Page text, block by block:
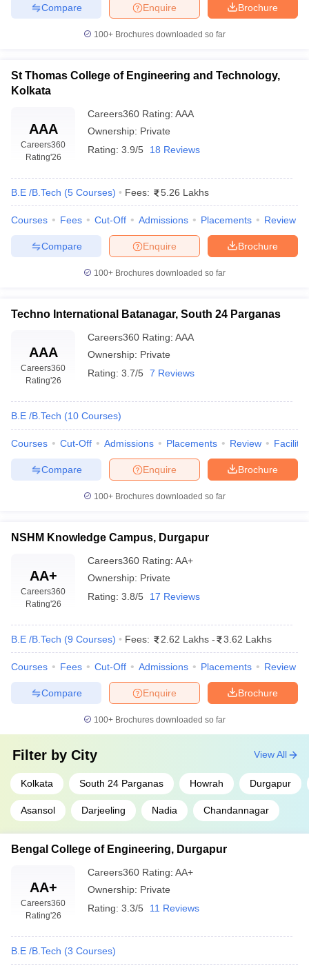
Brochure
Enquire
Compare
100+ Brochures downloaded so far
St Thomas College of Engineering and Technology,
Kolkata
AAA
Careers360
Rating'26
Careers360 Rating: AAA
Ownership: Private
Rating: 3.9/5 18 Reviews
B.E /B.Tech (5 Courses) Fees: 5.26 Lakhs
Courses Fees Cut-Off Admissions Placements Review
Brochure
Enquire
Compare
100+ Brochures downloaded so far
Techno International Batanagar, South 24 Parganas
AAA
Careers360
Rating'26
Careers360 Rating: AAA
Ownership: Private
Rating: 3.7/5 7 Reviews
B.E /B.Tech (10 Courses)
Courses Cut-Off Admissions Placements Review
Brochure
Enquire
Compare
100+ Brochures downloaded so far
NSHM Knowledge Campus, Durgapur
AA+
Careers360
Rating'26
Careers360 Rating: AA+
Ownership: Private
Rating: 3.8/5 17 Reviews
B.E /B.Tech (9 Courses) Fees: 2.62 Lakhs - 3.62 Lakhs
Courses Fees Cut-Off Admissions Placements Review
Brochure
Enquire
Compare
100+ Brochures downloaded so far
Filter by City
Kolkata South 24 Parganas Howrah Durgapur
Asansol Darjeeling Nadia Chandannagar
View All
Bengal College of Engineering, Durgapur
AA+
Careers360
Rating'26
Careers360 Rating: AA+
Ownership: Private
Rating: 3.3/5 11 Reviews
B.E /B.Tech (3 Courses)